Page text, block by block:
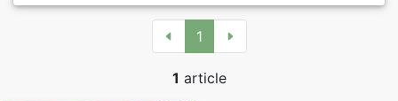
1
1 article